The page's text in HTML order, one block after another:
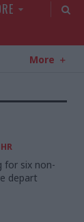
More
HR
for six non-
depart